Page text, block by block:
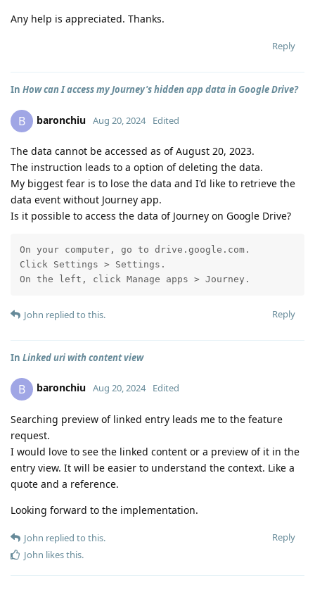
Any help is appreciated. Thanks.
Reply
In How can I access my Journey's hidden app data in Google Drive?
B baronchiu Aug 20, 2024 Edited
The data cannot be accessed as of August 20, 2023.
The instruction leads to a option of deleting the data.
My biggest fear is to lose the data and I'd like to retrieve the
data event without Journey app.
Is it possible to access the data of Journey on Google Drive?
On your computer, go to drive.google.com.
Click Settings > Settings.
On the left, click Manage apps > Journey.
Reply
John replied to this.
In Linked uri with content view
B baronchiu Aug 20, 2024 Edited
Searching preview of linked entry leads me to the feature
request.
I would love to see the linked content or a preview of it in the
entry view. It will be easier to understand the context. Like a
quote and a reference.
Looking forward to the implementation.
Reply
John replied to this.
John likes this.